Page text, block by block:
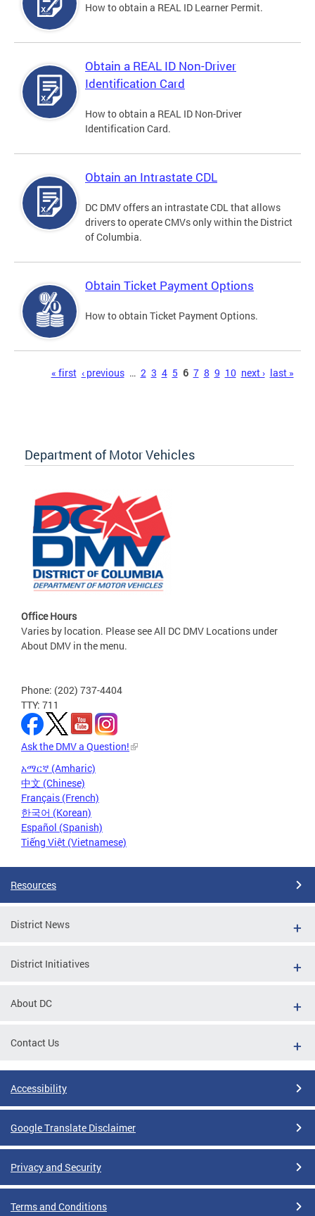
How to obtain a REAL ID Learner Permit.
Obtain a REAL ID Non-Driver
Identification Card
How to obtain a REAL ID Non-Driver
Identification Card.
Obtain an Intrastate CDL
DC DMV offers an intrastate CDL that allows
drivers to operate CMVs only within the District
of Columbia.
Obtain Ticket Payment Options
How to obtain Ticket Payment Options.
« first ‹ previous … 2 3 4 5 6 7 8 9 10 next › last »
Department of Motor Vehicles
Office Hours
Varies by location. Please see All DC DMV Locations under
About DMV in the menu.
Phone: (202) 737-4404
TTY: 711
Ask the DMV a Question!
አማርኛ (Amharic)
中文 (Chinese)
Français (French)
한국어 (Korean)
Español (Spanish)
Tiếng Việt (Vietnamese)
Resources
District News
District Initiatives
About DC
Contact Us
Accessibility
Google Translate Disclaimer
Privacy and Security
Terms and Conditions